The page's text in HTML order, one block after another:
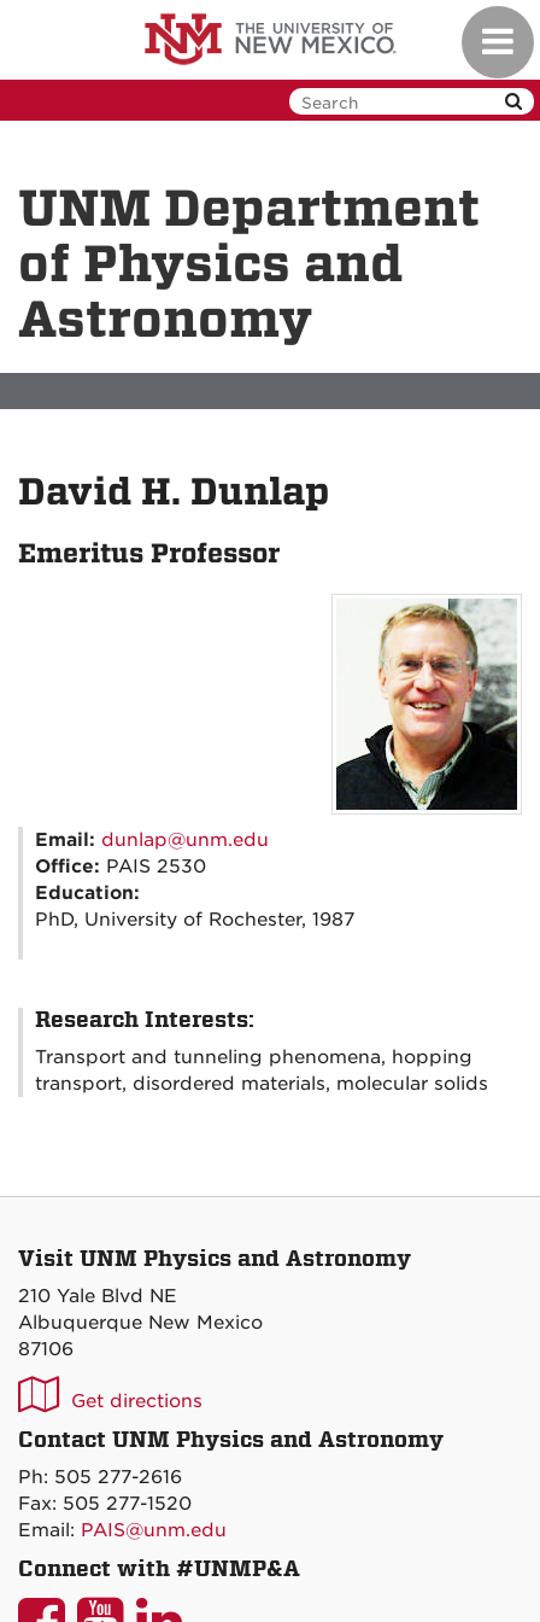
UNM Department
of Physics and
Astronomy
David H. Dunlap
Emeritus Professor
Email: dunlap@unm.edu
Office: PAIS 2530
Education:
PhD, University of Rochester, 1987
Research Interests:
Transport and tunneling phenomena, hopping
transport, disordered materials, molecular solids
Visit UNM Physics and Astronomy
210 Yale Blvd NE
Albuquerque New Mexico
87106
UNM
P&A
on
Maps
Get directions
Contact UNM Physics and Astronomy
Ph: 505 277-2616
Fax: 505 277-1520
Email: PAIS@unm.edu
Connect with #UNMP&A